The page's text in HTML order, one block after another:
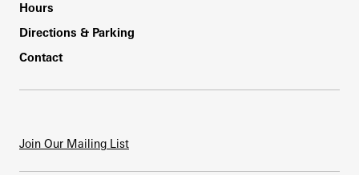
Hours
Directions & Parking
Contact
Join Our Mailing List